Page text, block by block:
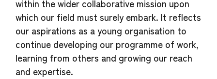
within the wider collaborative mission upon
which our field must surely embark. It reflects
our aspirations as a young organisation to
continue developing our programme of work,
learning from others and growing our reach
and expertise.